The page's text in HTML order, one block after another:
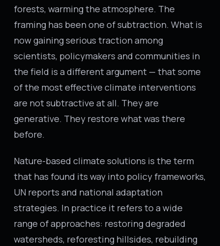
forests, warming the atmosphere. The
framing has been one of subtraction. What is
now gaining serious traction among
scientists, policymakers and communities in
the field is a different argument — that some
of the most effective climate interventions
are not subtractive at all. They are
generative. They restore what was there
before.
Nature-based climate solutions is the term
that has found its way into policy frameworks,
UN reports and national adaptation
strategies. In practice it refers to a wide
range of approaches: restoring degraded
watersheds, reforesting hillsides, rebuilding